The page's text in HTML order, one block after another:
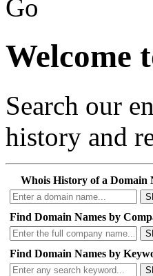
Go
Welcome
Search our
history and
Whois History of a Domain
Find Domain Names by
Find Domain Names by